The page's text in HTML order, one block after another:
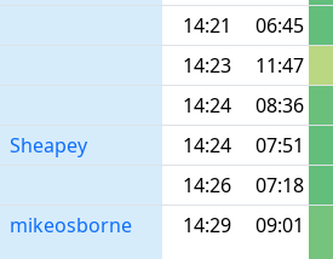
14:21
06:45
14:23
11:47
14:24
08:36
Sheapey 14:24
07:51
14:26
07:18
mikeosborne 14:29 09:01